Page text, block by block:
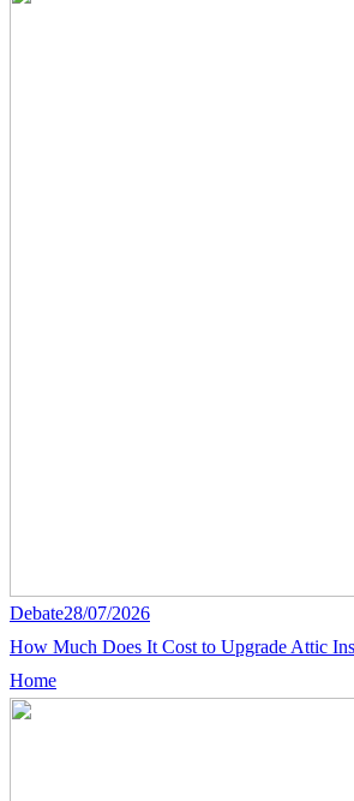
Debate28/07/2026
How Much Does It Cost to Upgrade Attic
Home